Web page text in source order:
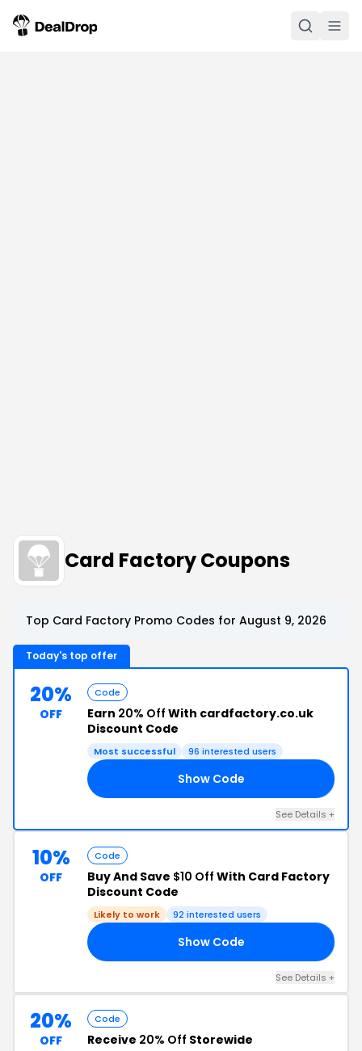
Card Factory Coupons
Top Card Factory Promo Codes for August 9, 2026
Today's top offer
20%
OFF
Code
Earn 20% Off With cardfactory.co.uk
Discount Code
Most successful 96 interested users
Show Code
See Details +
10%
OFF
Code
Buy And Save $10 Off With Card Factory
Discount Code
Likely to work 92 interested users
Show Code
See Details +
20%
OFF
Code
Receive 20% Off Storewide